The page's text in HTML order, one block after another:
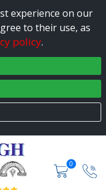
experience on our
to their use, as
policy.
0